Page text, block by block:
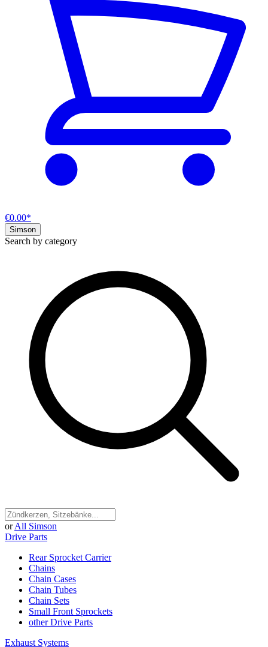
€0.00*
Simson
Search by category
or All Simson
Drive Parts
Rear Sprocket Carrier
Chains
Chain Cases
Chain Tubes
Chain Sets
Small Front Sprockets
other Drive Parts
Exhaust Systems